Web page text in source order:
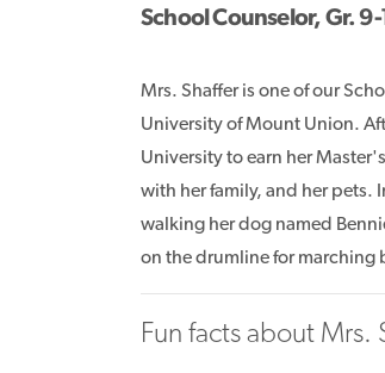
School Counselor, Gr.
Mrs. Shaffer is one of our
University of Mount Union.
University to earn her
with her family, and her pets.
walking her dog named
on the drumline for marching
Fun facts about Mrs.